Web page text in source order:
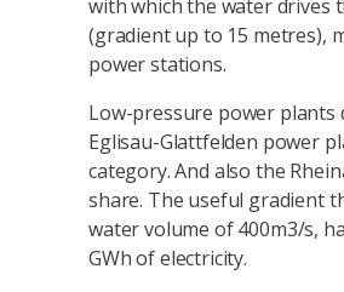
with which the water drives
(gradient up to 15 metres),
power stations.
Low-pressure power
Eglisau-Glattfelden power
category. And also the
share. The useful gradient
water volume of 400m3/s,
GWh of electricity.